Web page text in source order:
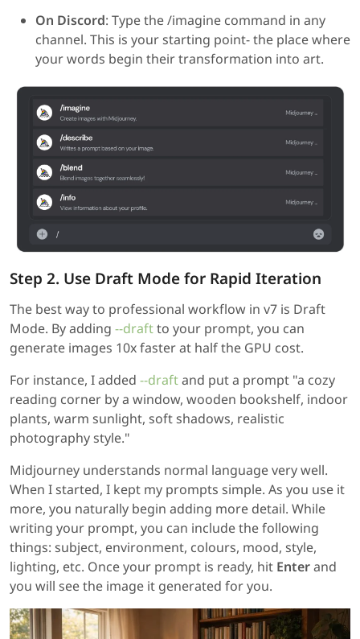
On Discord: Type the /imagine command in any
channel. This is your starting point- the place where
your words begin their transformation into art.
Step 2. Use Draft Mode for Rapid Iteration
The best way to professional workflow in v7 is Draft
Mode. By adding --draftto your prompt, you can
generate images 10x faster at half the GPU cost.
For instance, I added --draftand put a prompt "a cozy
reading corner by a window, wooden bookshelf, indoor
plants, warm sunlight, soft shadows, realistic
photography style."
Midjourney understands normal language very well.
When I started, I kept my prompts simple. As you use it
more, you naturally begin adding more detail. While
writing your prompt, you can include the following
things: subject, environment, colours, mood, style,
lighting, etc. Once your prompt is ready, hit Enterand
you will see the image it generated for you.